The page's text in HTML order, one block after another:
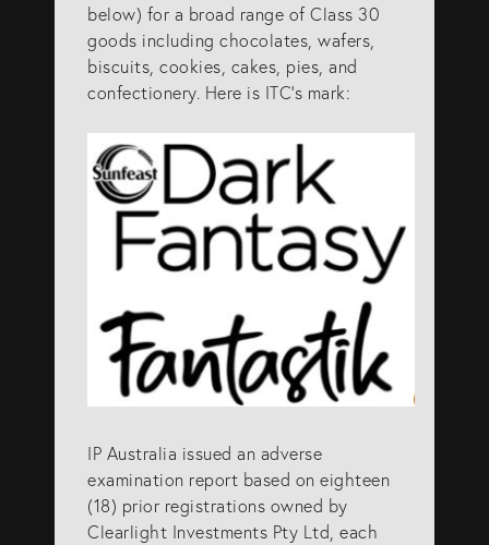
below) for a broad range of Class 30
goods including chocolates, wafers,
biscuits, cookies, cakes, pies, and
confectionery. Here is ITC’s mark:
IP Australia issued an adverse
examination report based on eighteen
(18) prior registrations owned by
Clearlight Investments Pty Ltd, each